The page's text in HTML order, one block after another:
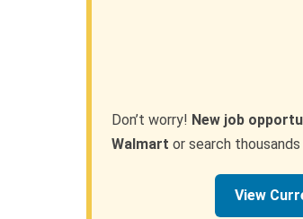
Don’t worry! New job
Walmart or search
View